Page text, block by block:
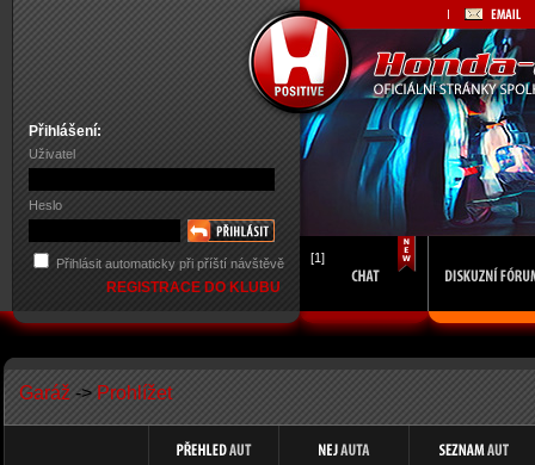
Přihlášení:
Uživatel
Heslo
Přihlásit automaticky při příští návštěvě
REGISTRACE DO KLUBU
[1]
Garáž -> Prohlížet